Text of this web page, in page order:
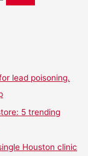
lead poisoning.
5 trending
Houston clinic